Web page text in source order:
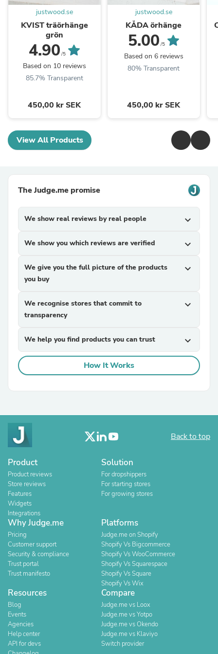
justwood.se
KVIST träörhänge
grön
4.90 /5
Based on 10 reviews
85.7% Transparent
450,00 kr SEK
justwood.se
KÅDA örhänge
5.00 /5
Based on 6 reviews
80% Transparent
450,00 kr SEK
View All Products
The Judge.me promise
We show real reviews by real people expand_more
We show you which reviews are verified expand_more
We give you the full picture of the products
you buy
expand_more
We recognise stores that commit to
transparency
expand_more
We help you find products you can trust expand_more
How It Works
Back to top
Product
Product reviews
Store reviews
Features
Widgets
Integrations
Solution
For dropshippers
For starting stores
For growing stores
Why Judge.me
Pricing
Customer support
Security & compliance
Trust portal
Trust manifesto
Platforms
Judge.me on Shopify
Shopify Vs Bigcommerce
Shopify Vs WooCommerce
Shopify Vs Squarespace
Shopify Vs Square
Shopify Vs Wix
Resources
Blog
Events
Agencies
Help center
API for devs
Compare
Judge.me vs Loox
Judge.me vs Yotpo
Judge.me vs Okendo
Judge.me vs Klaviyo
Switch provider